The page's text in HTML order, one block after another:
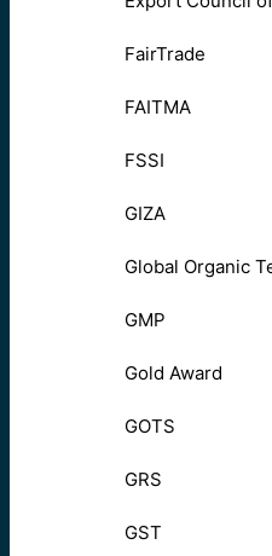
FairTrade
FAITMA
FSSI
GIZA
Global Organic
GMP
Gold Award
GOTS
GRS
GST